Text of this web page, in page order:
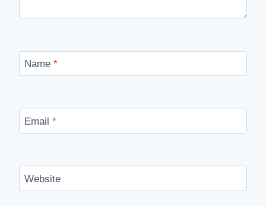
Name *
Email *
Website